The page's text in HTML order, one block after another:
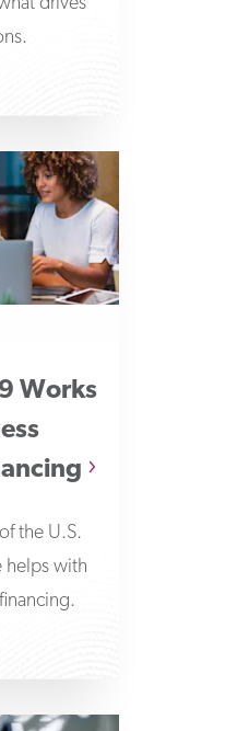
Works
the U.S.
helps with